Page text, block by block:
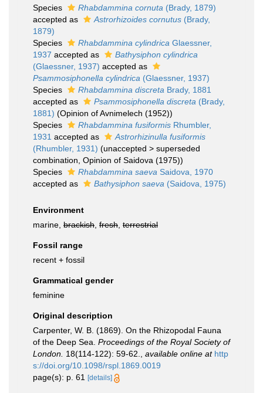
Species Rhabdammina cornuta (Brady, 1879)
accepted as
Astrorhizoides cornutus (Brady,
1879)
Species
Rhabdammina cylindrica Glaessner,
1937 accepted as
Bathysiphon cylindrica
(Glaessner, 1937) accepted as
Psammosiphonella cylindrica (Glaessner, 1937)
Species
Rhabdammina discreta Brady, 1881
accepted as
Psammosiphonella discreta (Brady,
1881) (Opinion of Avnimelech (1952))
Species
Rhabdammina fusiformis Rhumbler,
1931 accepted as
Astrorhizinulla fusiformis
(Rhumbler, 1931) (unaccepted > superseded
combination , Opinion of Saidova (1975))
Species
Rhabdammina saeva Saidova, 1970
accepted as
Bathysiphon saeva (Saidova, 1975)
Environment
marine, brackish fresh terrestrial
Fossil range
recent + fossil
Grammatical gender
feminine
Original description
Carpenter, W. B. (1869). On the Rhizopodal Fauna
of the Deep Sea. Proceedings of the Royal Society of
London. 18(114-122): 59-62. available online at http
s://doi.org/10.1098/rspl.1869.0019
page(s): p. 61
[details]